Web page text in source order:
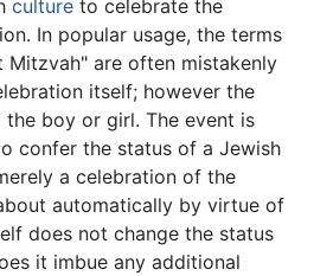
culture to celebrate the
In popular usage, the terms
Mitzvah" are often mistakenly
itself; however the
boy or girl. The event is
confer the status of a Jewish
a celebration of the
automatically by virtue of
does not change the status
it imbue any additional